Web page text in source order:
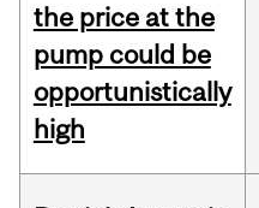
the price at the
pump could be
opportunistically
high